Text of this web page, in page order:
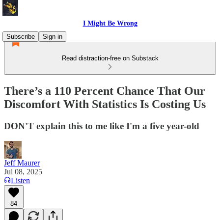
I Might Be Wrong
Subscribe
Sign in
Read distraction-free on Substack
There’s a 110 Percent Chance That Our
Discomfort With Statistics Is Costing Us
DON'T explain this to me like I'm a five year-old
Jeff Maurer
Jul 08, 2025
Listen
84